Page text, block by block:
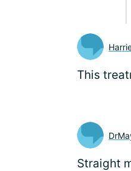
This
Straight